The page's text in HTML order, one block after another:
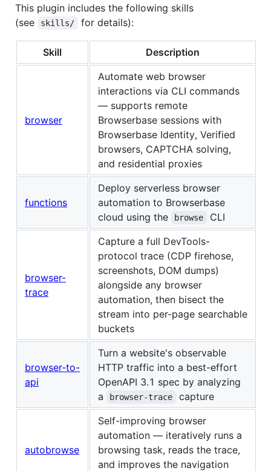
This plugin includes the following skills
(see
skills/ for details):
Skill Description
browser
Automate web browser
interactions via CLI commands
— supports remote
Browserbase sessions with
Browserbase Identity, Verified
browsers, CAPTCHA solving,
and residential proxies
functions
Deploy serverless browser
automation to Browserbase
cloud using the
browse CLI
browser-
trace
Capture a full DevTools-
protocol trace (CDP firehose,
screenshots, DOM dumps)
alongside any browser
automation, then bisect the
stream into per-page searchable
buckets
browser-to-
api
Turn a website's observable
HTTP traffic into a best-effort
OpenAPI 3.1 spec by analyzing
a
browser-trace capture
autobrowse
Self-improving browser
automation — iteratively runs a
browsing task, reads the trace,
and improves the navigation